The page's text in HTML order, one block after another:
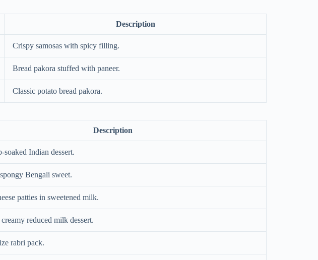
Description
Crispy samosas with spicy filling.
Bread pakora stuffed with paneer.
Classic potato bread pakora.
Description
soaked Indian dessert.
Bengali sweet.
patties in sweetened milk.
reduced milk dessert.
rabri pack.